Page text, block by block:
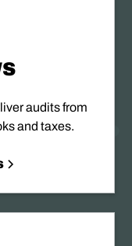
audits from
and taxes.